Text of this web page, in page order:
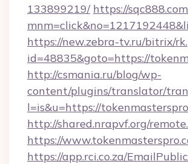
133899219/ https://
https://new.zebra-tv.ru/bitrix/
id=48835&goto=https://
http://csmania.ru/blog/wp-
content/plugins/translator/
l=is&u=https://
http://shared.nrapvf.org/
https://
https://app.rci.co.za/